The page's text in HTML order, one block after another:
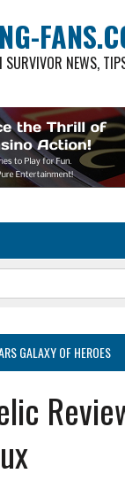
SURVIVOR NEWS,
GALAXY OF HEROES